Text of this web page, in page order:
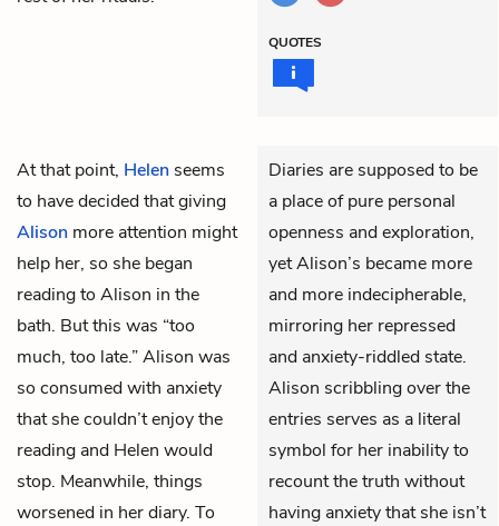
QUOTES
At that point, Helen seems
to have decided that giving
Alison more attention might
help her, so she began
reading to Alison in the
bath. But this was “too
much, too late.” Alison was
so consumed with anxiety
that she couldn’t enjoy the
reading and Helen would
stop. Meanwhile, things
worsened in her diary. To
Diaries are supposed to be
a place of pure personal
openness and exploration,
yet Alison’s became more
and more indecipherable,
mirroring her repressed
and anxiety-riddled state.
Alison scribbling over the
entries serves as a literal
symbol for her inability to
recount the truth without
having anxiety that she isn’t